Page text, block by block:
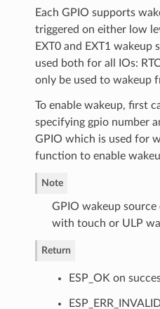
Each GPIO supports
triggered on either low
EXT0 and EXT1 wakeup
used both for all IOs:
only be used to wakeup
To enable wakeup, first
specifying gpio number
GPIO which is used for
function to enable
Note
GPIO wakeup
with touch or ULP
Return
ESP_OK on